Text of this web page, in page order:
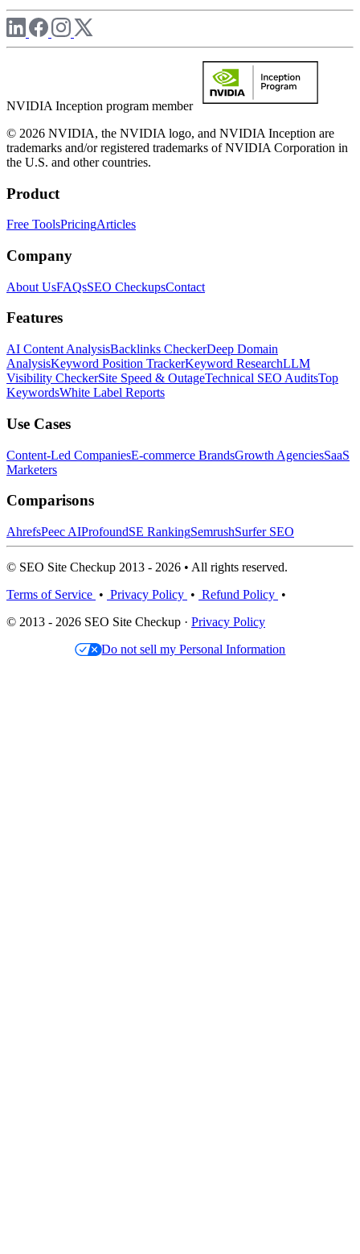
NVIDIA Inception program member
© 2026 NVIDIA, the NVIDIA logo, and NVIDIA Inception are
trademarks and/or registered trademarks of NVIDIA Corporation in
the U.S. and other countries.
Product
Free ToolsPricingArticles
Company
About UsFAQsSEO CheckupsContact
Features
AI Content AnalysisBacklinks CheckerDeep Domain
AnalysisKeyword Position TrackerKeyword ResearchLLM
Visibility CheckerSite Speed & OutageTechnical SEO AuditsTop
KeywordsWhite Label Reports
Use Cases
Content-Led CompaniesE-commerce BrandsGrowth AgenciesSaaS
Marketers
Comparisons
AhrefsPeec AIProfoundSE RankingSemrushSurfer SEO
© SEO Site Checkup 2013 - 2026 • All rights reserved.
Terms of Service • Privacy Policy • Refund Policy •
© 2013 - 2026 SEO Site Checkup · Privacy Policy
Do not sell my Personal Information